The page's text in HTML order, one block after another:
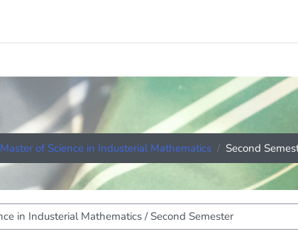
Master of Science in Industerial Mathematics Second